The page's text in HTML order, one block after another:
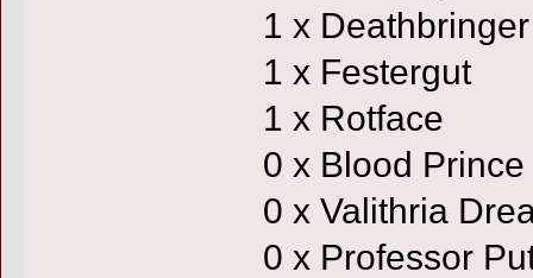
1 x Deathbringer
1 x Festergut
1 x Rotface
0 x Blood
0 x Valithria
0 x Professor